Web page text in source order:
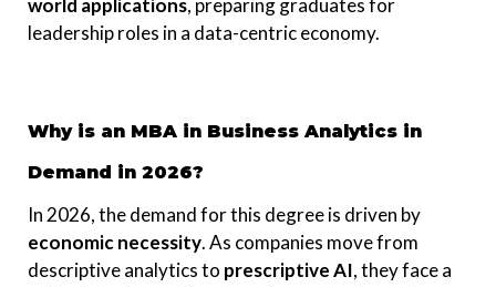
leadership roles in a data-centric economy.
Why is an MBA in Business Analytics in
Demand in 2026?
In 2026, the demand for this degree is driven by
economic necessity. As companies move from
descriptive analytics to prescriptive AI, they face a